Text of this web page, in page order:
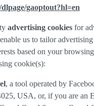
gaoptout?hl=en
advertising cookies for
us to tailor
based on your
cookie(s):
, a tool operated by
USA, or, if you are an